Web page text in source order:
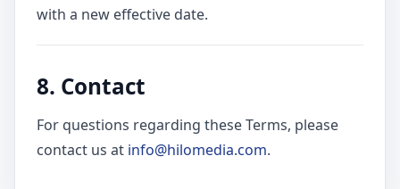
with a new effective date.
8. Contact
For questions regarding these Terms, please
contact us at info@hilomedia.com.